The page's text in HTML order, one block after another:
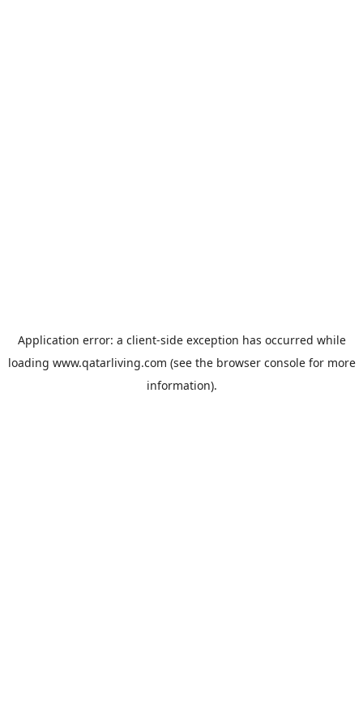
Application error: a client-side exception has occurred while
loading www.qatarliving.com (see the browser consolefor more
information).